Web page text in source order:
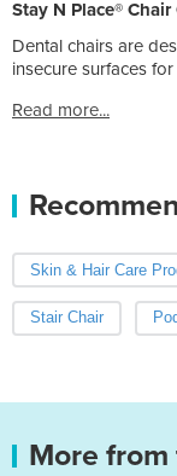
Stay N Place®
Dental chairs are
insecure surfaces
Read more...
Skin & Hair Care
Stair Chair
More